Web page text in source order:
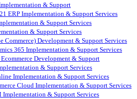
& Support
ERP Implementation & Support Services
& Support Services
& Support Services
Commerce) Development & Support Services
365 Implementation & Support Services
Development & Support
& Support Services
Implementation & Support Services
Cloud Implementation & Support Services
Implementation & Support Services